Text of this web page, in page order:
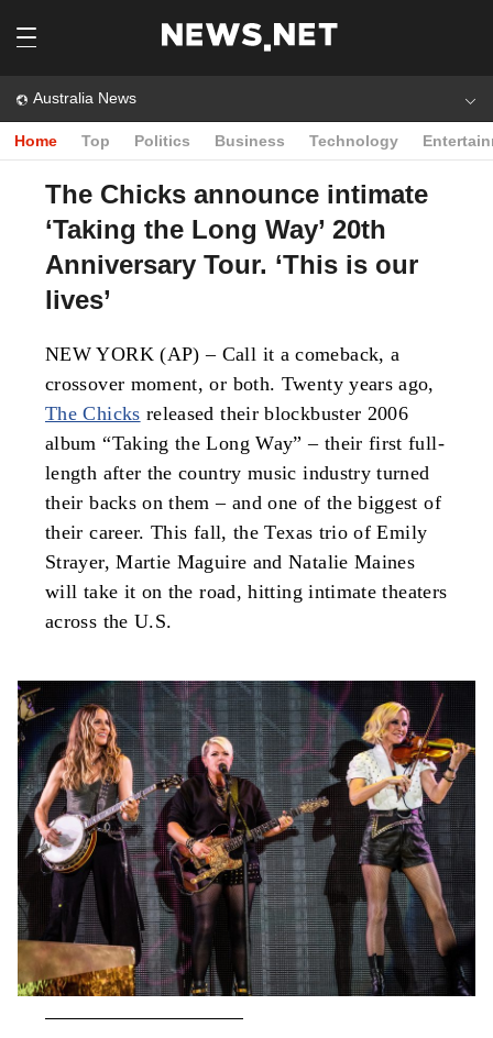
Australia News
Home Top Politics Business Technology
The Chicks announce intimate
‘Taking the Long Way’ 20th
Anniversary Tour. ‘This is our
lives’
NEW YORK (AP) – Call it a comeback, a
crossover moment, or both. Twenty years ago,
The Chicks released their blockbuster 2006
album “Taking the Long Way” – their first full-
length after the country music industry turned
their backs on them – and one of the biggest of
their career. This fall, the Texas trio of Emily
Strayer, Martie Maguire and Natalie Maines
will take it on the road, hitting intimate theaters
across the U.S.